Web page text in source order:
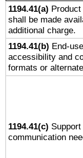
1194.41(a)
shall be made
additional charge.
1194.41(b) End-
accessibility and
formats or
1194.41(c)
communication